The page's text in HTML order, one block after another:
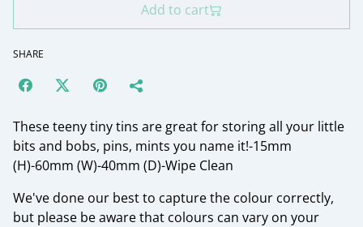
Add to cart
SHARE
These teeny tiny tins are great for storing all your little
bits and bobs, pins, mints you name it!-15mm
(H)-60mm (W)-40mm (D)-Wipe Clean
We've done our best to capture the colour correctly,
but please be aware that colours can vary on your